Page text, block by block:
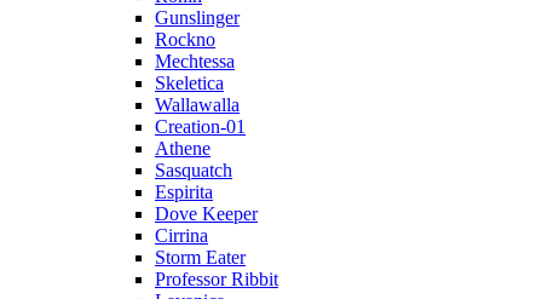
Gunslinger
Rockno
Mechtessa
Skeletica
Wallawalla
Creation-01
Athene
Sasquatch
Espirita
Dove Keeper
Cirrina
Storm Eater
Professor Ribbit